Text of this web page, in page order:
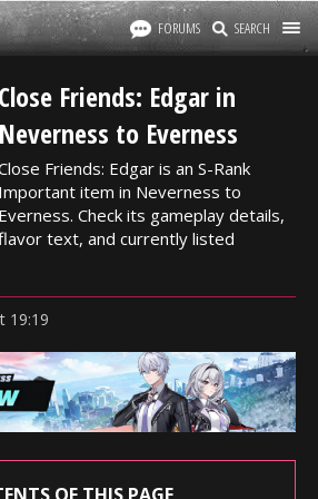
FORUMS SEARCH
Close Friends: Edgar in
Neverness to Everness
Friends: Edgar is an S-Rank
Important item in Neverness to
Everness. Check its gameplay details,
text, and currently listed
19:19